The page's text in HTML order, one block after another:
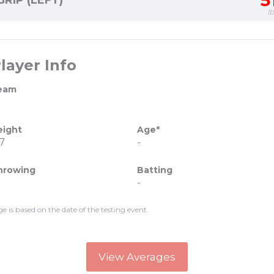
Info
Age*
-
Batting
-
is based on the date of the testing event.
View Averages